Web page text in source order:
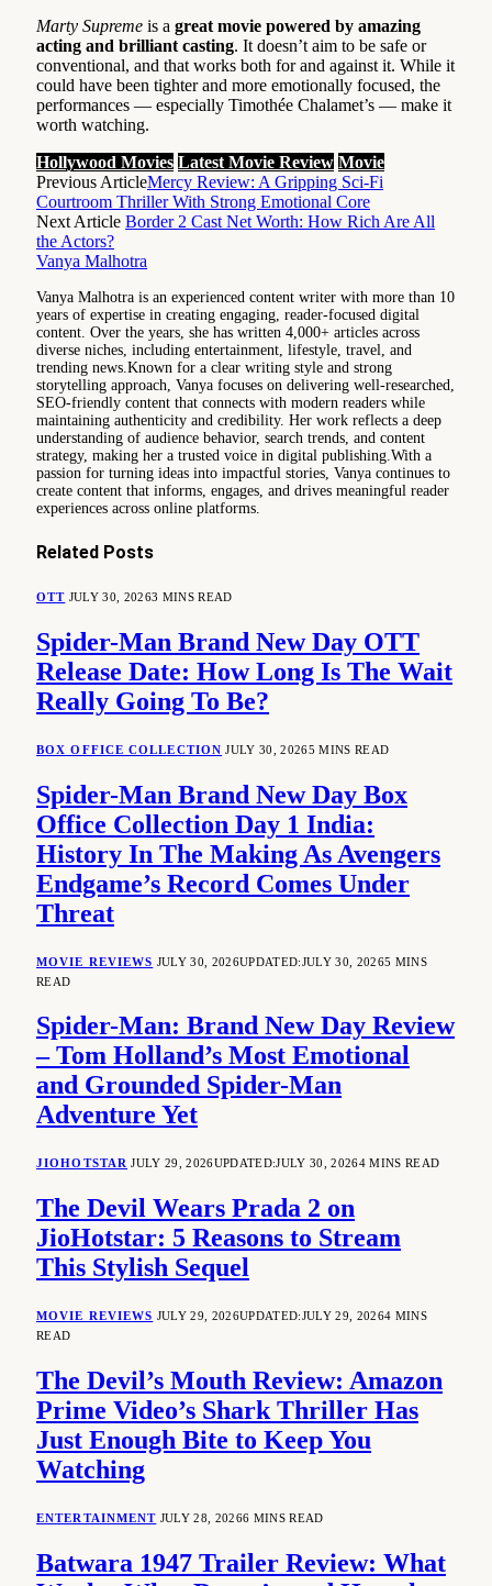
Marty Supreme is a great movie powered by amazing
acting and brilliant casting. It doesn’t aim to be safe or
conventional, and that works both for and against it. While it
could have been tighter and more emotionally focused, the
performances — especially Timothée Chalamet’s — make it
worth watching.
Hollywood Movies Latest Movie Review Movie
Previous ArticleMercy Review: A Gripping Sci-Fi
Courtroom Thriller With Strong Emotional Core
Next Article Border 2 Cast Net Worth: How Rich Are All
the Actors?
Vanya Malhotra
Vanya Malhotra is an experienced content writer with more than 10
years of expertise in creating engaging, reader-focused digital
content. Over the years, she has written 4,000+ articles across
diverse niches, including entertainment, lifestyle, travel, and
trending news.Known for a clear writing style and strong
storytelling approach, Vanya focuses on delivering well-researched,
SEO-friendly content that connects with modern readers while
maintaining authenticity and credibility. Her work reflects a deep
understanding of audience behavior, search trends, and content
strategy, making her a trusted voice in digital publishing.With a
passion for turning ideas into impactful stories, Vanya continues to
create content that informs, engages, and drives meaningful reader
experiences across online platforms.
Related Posts
OTT JULY 30, 20263 MINS READ
Spider-Man Brand New Day OTT
Release Date: How Long Is The Wait
Really Going To Be?
BOX OFFICE COLLECTION JULY 30, 20265 MINS READ
Spider-Man Brand New Day Box
Office Collection Day 1 India:
History In The Making As Avengers
Endgame’s Record Comes Under
Threat
MOVIE REVIEWS JULY 30, 2026UPDATED:JULY 30, 20265 MINS
READ
Spider-Man: Brand New Day Review
– Tom Holland’s Most Emotional
and Grounded Spider-Man
Adventure Yet
JIOHOTSTAR JULY 29, 2026UPDATED:JULY 30, 20264 MINS READ
The Devil Wears Prada 2 on
JioHotstar: 5 Reasons to Stream
This Stylish Sequel
MOVIE REVIEWS JULY 29, 2026UPDATED:JULY 29, 20264 MINS
READ
The Devil’s Mouth Review: Amazon
Prime Video’s Shark Thriller Has
Just Enough Bite to Keep You
Watching
ENTERTAINMENT JULY 28, 20266 MINS READ
Batwara 1947 Trailer Review: What